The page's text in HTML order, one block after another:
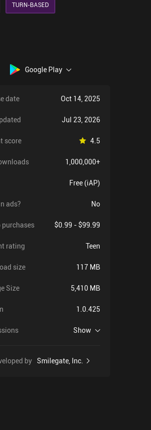
TURN-BASED
Google Play
date Oct 14, 2025
Jul 23, 2026
score 4.5
1,000,000+
Free (iAP)
ads? No
purchases $0.99 - $99.99
rating Teen
size 117 MB
Size 5,410 MB
1.0.425
Show
by Smilegate, Inc.